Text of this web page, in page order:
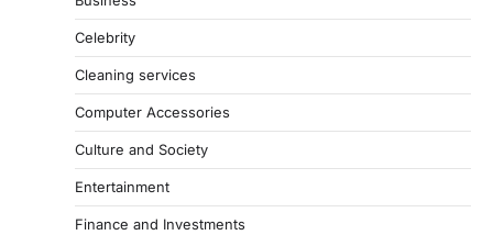
Celebrity
Cleaning services
Computer Accessories
Culture and Society
Entertainment
Finance and Investments